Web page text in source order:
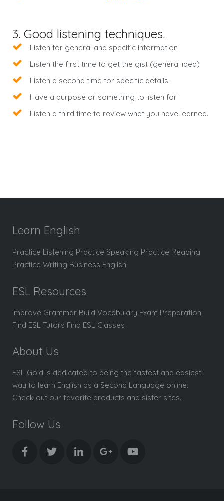
3. Good listening techniques.
Listen for general and specific information
Listen the first time to get the gist (general idea)
Listen a second time for specific details.
Have a purpose or something to listen for
Listen a third time to review what you have learned.
Learn English
Practice Listening Practice Speaking Practice Reading
Practice Writing Business English
ESL Resources
Improve Grammar Build Vocabulary Exam Preparation
Find ESL Tutors Find ESL Classes
About Us
ESL Gold is dedicated to being the fastest and easiest
way to learn English as a Second Language online.
Check out our favorite products and sister sites.
Follow Us